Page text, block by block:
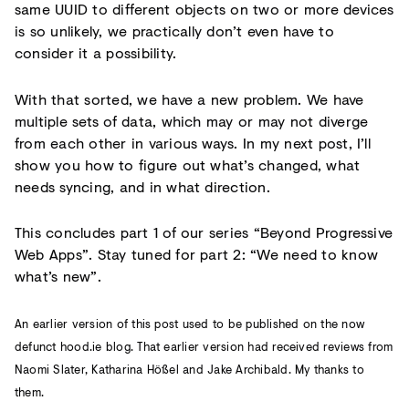
same UUID to different objects on two or more devices
is so unlikely, we practically don’t even have to
consider it a possibility.
With that sorted, we have a new problem. We have
multiple sets of data, which may or may not diverge
from each other in various ways. In my next post, I’ll
show you how to figure out what’s changed, what
needs syncing, and in what direction.
This concludes part 1 of our series “Beyond Progressive
Web Apps”. Stay tuned for part 2: “We need to know
what’s new”.
An earlier version of this post used to be published on the now
defunct hood.ie blog. That earlier version had received reviews from
Naomi Slater, Katharina Hößel and Jake Archibald. My thanks to
them.